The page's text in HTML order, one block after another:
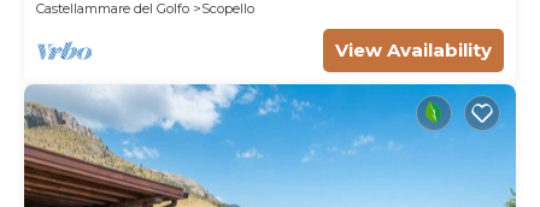
Castellammare del Golfo
Scopello
View Availability